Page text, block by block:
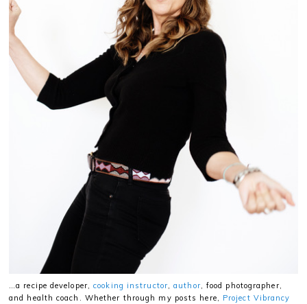
…a recipe developer,cooking instructor,author, food photographer,
and health coach. Whether through my posts here, Project Vibrancy